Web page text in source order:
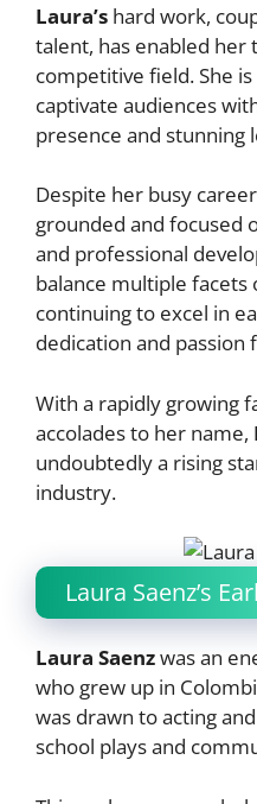
Laura’s hard work,
talent, has enabled her
competitive field. She
captivate audiences
presence and stunning
Despite her busy
grounded and focused
and professional
balance multiple facets
continuing to excel in
dedication and passion
With a rapidly growing
accolades to her name,
undoubtedly a rising
industry.
Laura Saenz’s
Laura Saenzwas an
who grew up in
was drawn to acting
school plays and